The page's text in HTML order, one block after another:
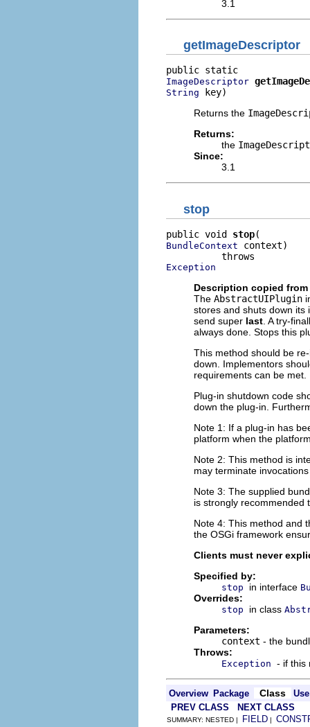
3.1
getImageDescriptor
ImageDescriptor
String key)
Returns the
Returns:
the
Since:
3.1
stop
public void stop
BundleContext context)
Exception
Description copied
The AbstractUIPlugin
stores and shuts down its
send super last . A try-
always done. Stops this
This method should be
down. Implementors
requirements can be met.
Plug-in shutdown code
down the plug-in.
Note 1: If a plug-in has
platform when the
Note 2: This method is
may terminate
Note 3: The supplied
is strongly recommended
Note 4: This method and
the OSGi framework
Clients must never
Specified by:
stop in interface
Overrides:
stop in class
Parameters:
context - the
Throws:
Exception - if this
Overview Package Class
Use
PREV CLASS
NEXT CLASS
SUMMARY: NESTED | FIELD |